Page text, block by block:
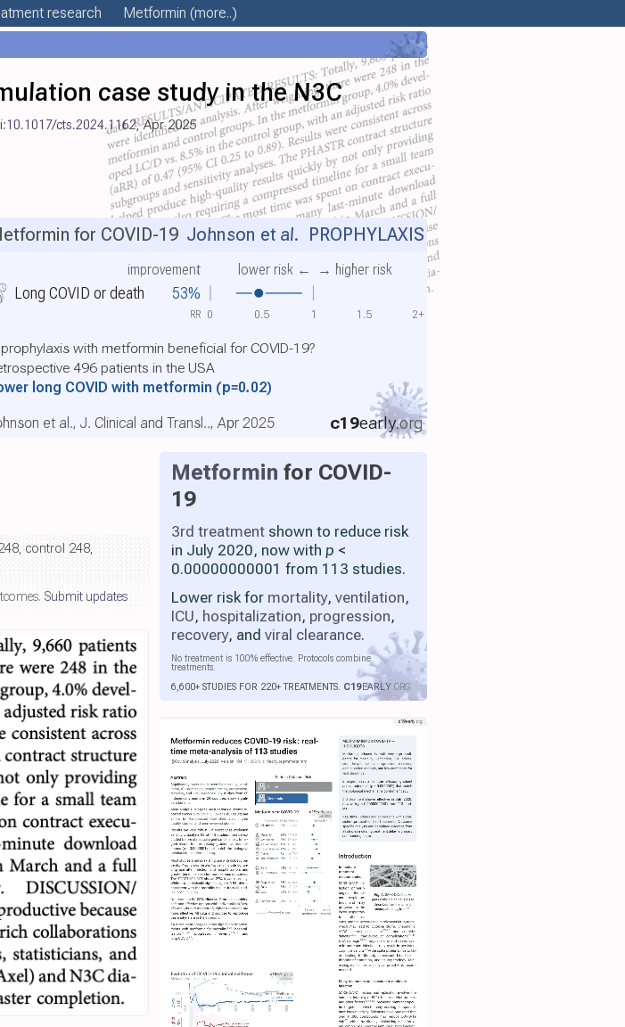
research Metformin (more..)
case study in the N3C
cts.2024.1162, Apr 2025
Long COVID or death 53%
improvement lower risk ← → higher risk
for COVID-19 Johnson et al. PROPHYLAXIS
with metformin beneficial for COVID-19?
496 patients in the USA
long COVID with metformin (p=0.02)
c19early.org
et al., J. Clinical and Transl.., Apr 2025
0 0.5 1 1.5 2+
RR
Metformin for COVID-
19
3rd treatment shown to reduce risk
in July 2020, now with p <
0.00000000001 from 113 studies.
Lower risk for mortality, ventilation,
ICU, hospitalization, progression,
recovery, and viral clearance.
No treatment is 100% effective. Protocols combine
treatments.
6,600+ STUDIES FOR 220+ TREATMENTS. C19EARLY.ORG
control 248,
Submit updates